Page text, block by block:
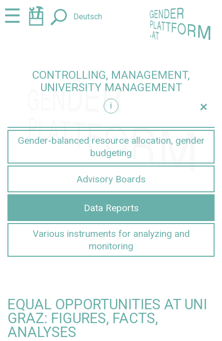
Jump
to
Jump
to☰ Deutsch
CONTROLLING, MANAGEMENT,
UNIVERSITY MANAGEMENT
i
+
Gender-balanced resource allocation, gender
budgeting
Advisory Boards
Data Reports
Various instruments for analyzing and
monitoring
EQUAL OPPORTUNITIES AT UNI
GRAZ: FIGURES, FACTS,
ANALYSES